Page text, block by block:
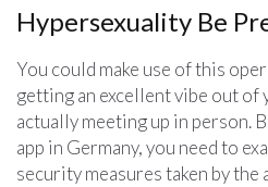
Hypersexuality Be
You could make use of this
getting an excellent vibe out of
actually meeting up in person.
app in Germany, you need to
security measures taken by the